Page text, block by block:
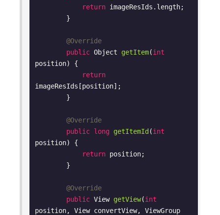
return imageResIds.length;
@Override
public Object getItem(int
position)
{
return
imageResIds[position];
@Override
public long getItemId (int
position)
{
return position;
@Override
public View getView(int
position, View convertView, ViewGroup